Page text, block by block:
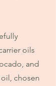
oils
and
chosen